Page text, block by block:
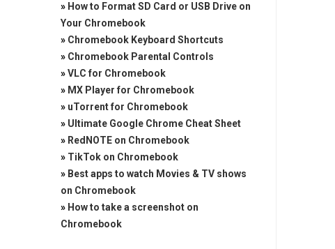
» How to Format SD Card or USB Drive on
Your Chromebook
» Chromebook Keyboard Shortcuts
» Chromebook Parental Controls
»VLC for Chromebook
» MX Player for Chromebook
» uTorrent for Chromebook
» Ultimate Google Chrome Cheat Sheet
» RedNOTE on Chromebook
» TikTok on Chromebook
» Best apps to watch Movies & TV shows
on Chromebook
» How to take a screenshot on
Chromebook